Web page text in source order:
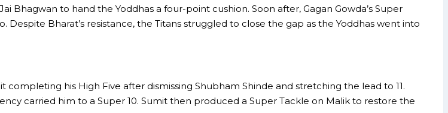
to hand the Yoddhas a four-point cushion. Soon after, Gagan Gowda’s Super
Bharat’s resistance, the Titans struggled to close the gap as the Yoddhas went into
his High Five after dismissing Shubham Shinde and stretching the lead to 11.
carried him to a Super 10. Sumit then produced a Super Tackle on Malik to restore the